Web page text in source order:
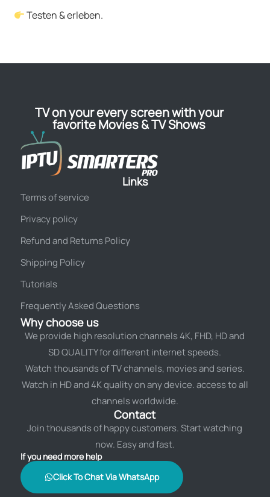
Testen & erleben.
TV on your every screen with your
favorite Movies & TV Shows
Links
Terms of service
Privacy policy
Refund and Returns Policy
Shipping Policy
Tutorials
Frequently Asked Questions
Why choose us
We provide high resolution channels 4K, FHD, HD and
SD QUALITY for different internet speeds.
Watch thousands of TV channels, movies and series.
Watch in HD and 4K quality on any device. access to all
channels worldwide.
Contact
Join thousands of happy customers. Start watching
now. Easy and fast.
If you need more help
Click To Chat Via WhatsApp